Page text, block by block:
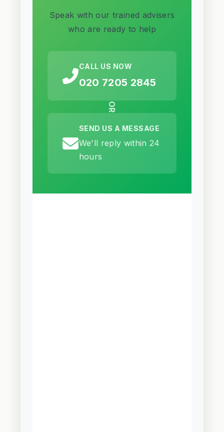
Speak with our trained advisers
who are ready to help
CALL US NOW
020 7205 2845
OR
SEND US A MESSAGE
We'll reply within 24
hours